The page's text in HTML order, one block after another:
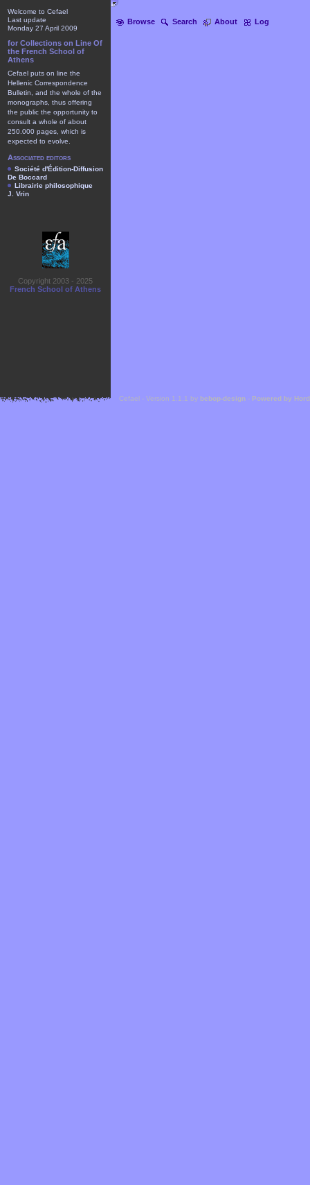
Browse Search About Log
Welcome to Cefael
Last update
Monday 27 April 2009
for Collections on Line Of
the French School of
Athens
Cefael puts on line the
Hellenic Correspondence
Bulletin, and the whole of the
monographs, thus offering
the public the opportunity to
consult a whole of about
250.000 pages, which is
expected to evolve.
Associated editors
Société d'Édition-Diffusion
De Boccard
Librairie philosophique
J. Vrin
Copyright 2003 - 2025
French School of Athens
Cefael - Version 1.1.1 by bebop-design - Powered by